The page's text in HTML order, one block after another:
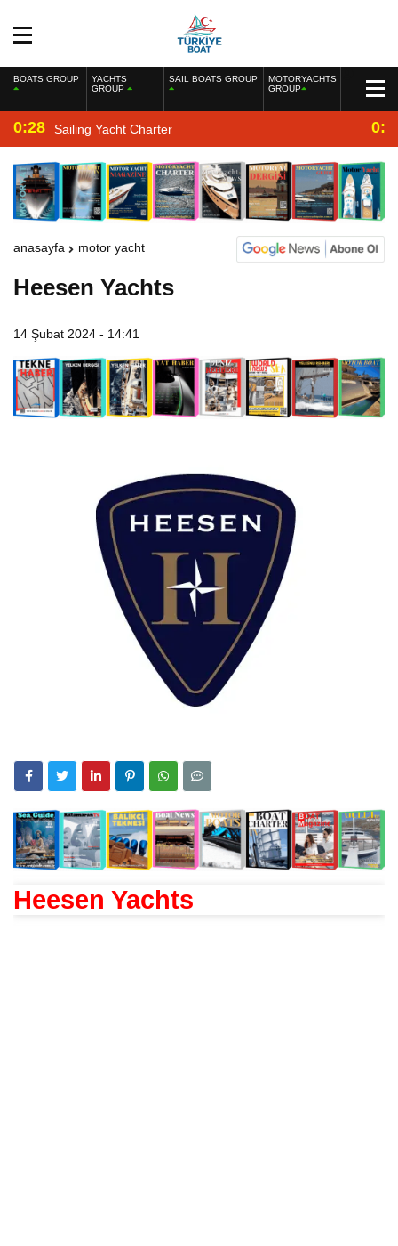
BOATS GROUP
YACHTS
GROUP
SAIL BOATS GROUP
MOTORYACHTS
GROUP
0:28 Sailing Yacht Charter
anasayfa motor yacht
Heesen Yachts
14 Şubat 2024 - 14:41
Heesen Yachts